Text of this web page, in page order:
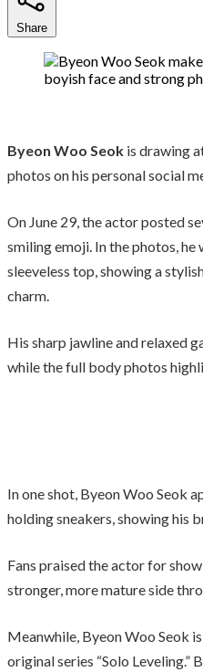
Share
Byeon Woo Seok is drawing
photos on his personal social
On June 29, the actor posted
smiling emoji. In the photos,
sleeveless top, showing a
charm.
His sharp jawline and relaxed
while the full body photos
In one shot, Byeon Woo Seok
holding sneakers, showing his
Fans praised the actor for
stronger, more mature side
Meanwhile, Byeon Woo Seok
original series “Solo Leveling.”